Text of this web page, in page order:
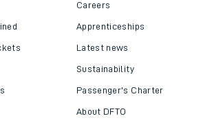
Careers
Apprenticeships
Latest news
Sustainability
Passenger's Charter
About DFTO